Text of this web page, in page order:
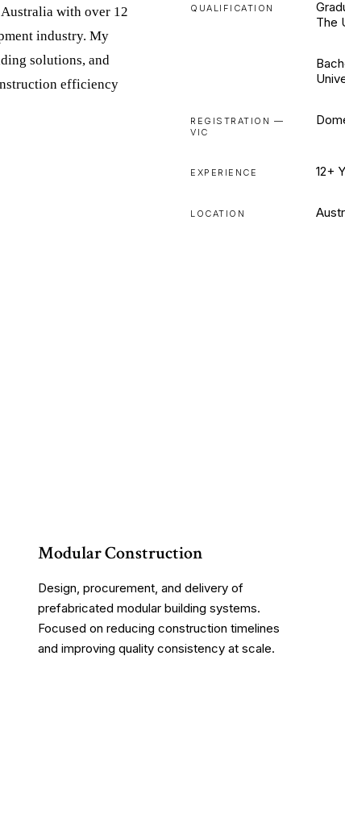
with over 12
industry. My
solutions, and
efficiency
QUALIFICATION
The
REGISTRATION —
VIC
EXPERIENCE 12+
LOCATION
Modular Construction
Design, procurement, and delivery of
prefabricated modular building systems.
Focused on reducing construction timelines
and improving quality consistency at scale.